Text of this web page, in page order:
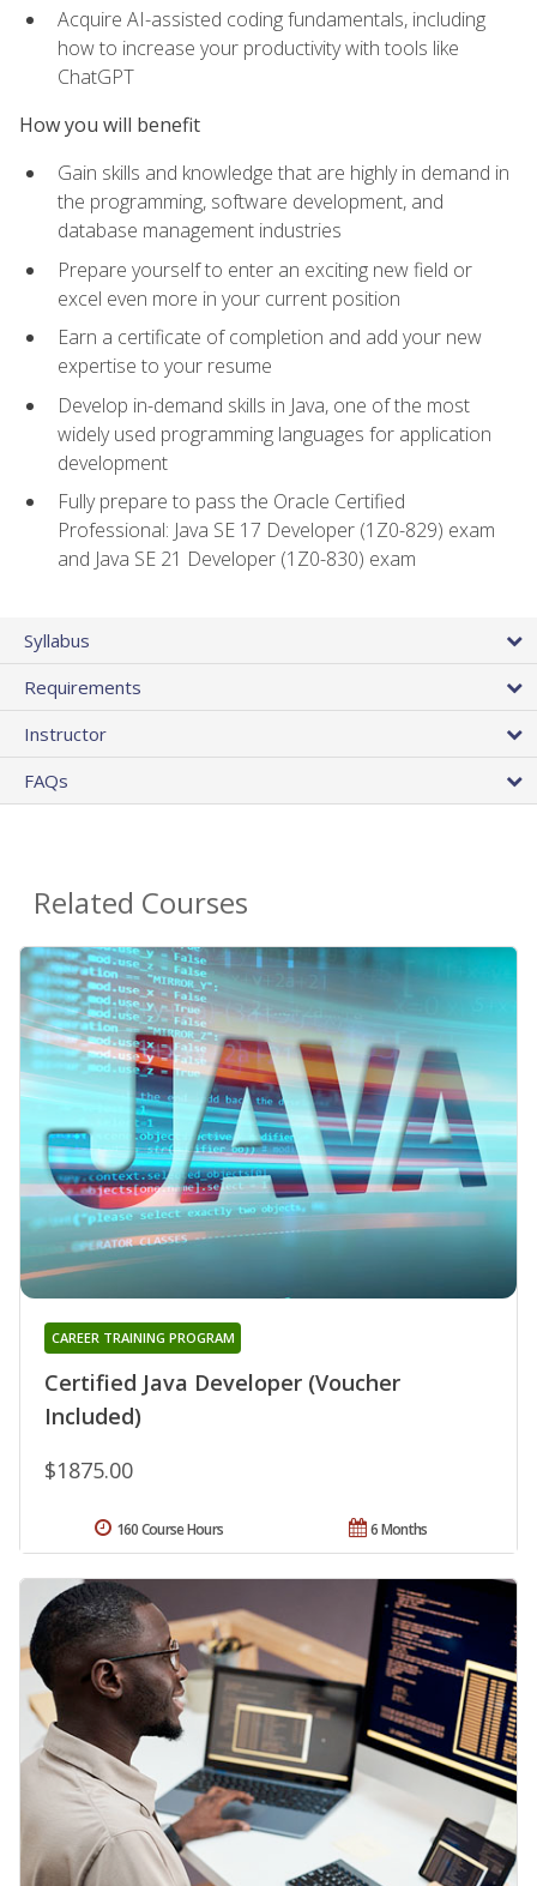
Acquire AI-assisted coding fundamentals, including
how to increase your productivity with tools like
ChatGPT
How you will benefit
Gain skills and knowledge that are highly in demand in
the programming, software development, and
database management industries
Prepare yourself to enter an exciting new field or
excel even more in your current position
Earn a certificate of completion and add your new
expertise to your resume
Develop in-demand skills in Java, one of the most
widely used programming languages for application
development
Fully prepare to pass the Oracle Certified
Professional: Java SE 17 Developer (1Z0-829) exam
and Java SE 21 Developer (1Z0-830) exam
Syllabus
Requirements
Instructor
FAQs
Related Courses
Certified Java Developer (Voucher
Included)
CAREER TRAINING PROGRAM
$1875.00
6 Months
160 Course Hours